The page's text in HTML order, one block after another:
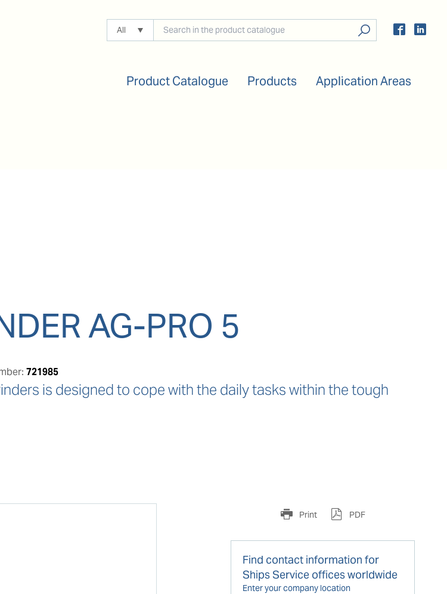
All
Product Catalogue Products Application Areas
AG-PRO 5
721985
is designed to cope with the daily tasks within the tough
Print PDF
Find contact information for
Ships Service offices worldwide
Enter your company location